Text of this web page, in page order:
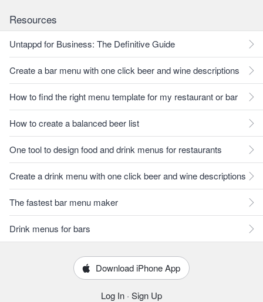
Resources
Untappd for Business: The Definitive Guide
Create a bar menu with one click beer and wine descriptions
How to find the right menu template for my restaurant or bar
How to create a balanced beer list
One tool to design food and drink menus for restaurants
Create a drink menu with one click beer and wine descriptions
The fastest bar menu maker
Drink menus for bars
Download iPhone App
Log In · Sign Up